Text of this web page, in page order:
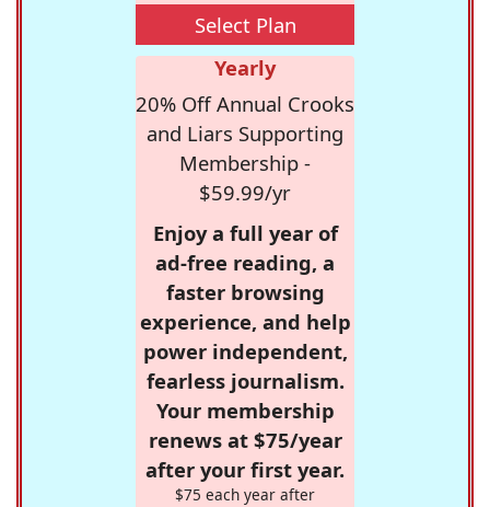
Select Plan
Yearly
20% Off Annual Crooks
and Liars Supporting
Membership -
$59.99/yr
Enjoy a full year of
ad-free reading, a
faster browsing
experience, and help
power independent,
fearless journalism.
Your membership
renews at $75/year
after your first year.
$75 each year after